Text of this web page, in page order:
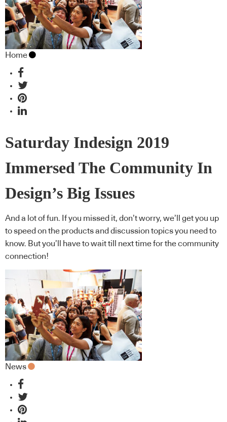
Home
Saturday Indesign 2019
Immersed The Community In
Design’s Big Issues
And a lot of fun. If you missed it, don’t worry, we’ll get you up
to speed on the products and discussion topics you need to
know. But you’ll have to wait till next time for the community
connection!
News